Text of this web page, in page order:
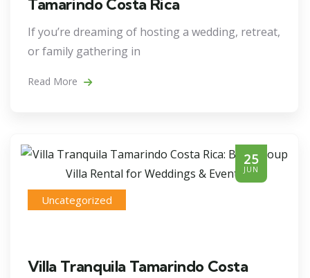
Tamarindo Costa Rica
If you’re dreaming of hosting a wedding, retreat,
or family gathering in
Read More
25
JUN
Uncategorized
Villa Tranquila Tamarindo Costa